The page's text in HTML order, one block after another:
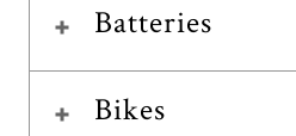
Batteries
Bikes